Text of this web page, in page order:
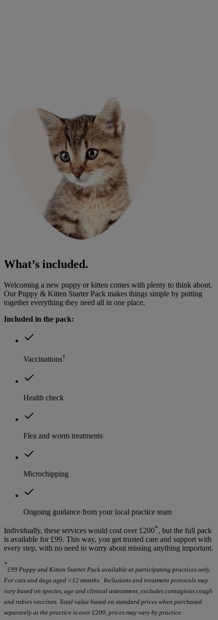
What’s included.
Welcoming a new puppy or kitten comes with plenty to think about.
Our Puppy & Kitten Starter Pack makes things simple by putting
together everything they need all in one place.
Included in the pack:
Vaccinations†
Health check
Flea and worm treatments
Microchipping
Ongoing guidance from your local practice team
Individually, these services would cost over £200*, but the full pack
is available for £99. This way, you get trusted care and support with
every step, with no need to worry about missing anything important.
*
£99 Puppy and Kitten Starter Pack available at participating practices only.
For cats and dogs aged <12 months. Inclusions and treatment protocols may
vary based on species, age and clinical assessment, excludes contagious cough
and rabies vaccines. Total value based on standard prices when purchased
separately at the practice is over £200, prices may vary by practice.